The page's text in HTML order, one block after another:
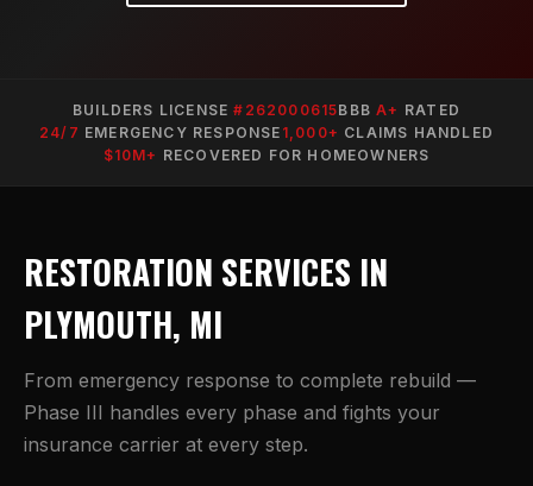
BUILDERS LICENSE#262000615BBBA+ RATED
24/7 EMERGENCY RESPONSE 1,000+ CLAIMS HANDLED
$10M+ RECOVERED FOR HOMEOWNERS
RESTORATION SERVICES IN
PLYMOUTH, MI
From emergency response to complete rebuild —
Phase III handles every phase and fights your
insurance carrier at every step.